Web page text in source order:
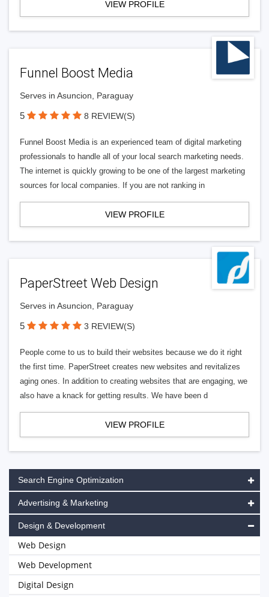
VIEW PROFILE
Funnel Boost Media
Serves in Asuncion, Paraguay
5 8 REVIEW(S)
Funnel Boost Media is an experienced team of digital marketing
professionals to handle all of your local search marketing needs.
The internet is quickly growing to be one of the largest marketing
sources for local companies. If you are not ranking in
VIEW PROFILE
PaperStreet Web Design
Serves in Asuncion, Paraguay
5 3 REVIEW(S)
People come to us to build their websites because we do it right
the first time. PaperStreet creates new websites and revitalizes
aging ones. In addition to creating websites that are engaging, we
also have a knack for getting results. We have been d
VIEW PROFILE
Search Engine Optimization
Advertising & Marketing
Design & Development
Web Design
Web Development
Digital Design